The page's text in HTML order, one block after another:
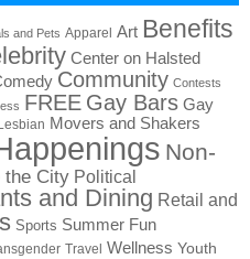
and Pets Apparel Art Benefits
Center on Halsted
Community Contests
FREE Gay Bars Gay
Movers and Shakers
Non-
the City Political
and Dining Retail and
Sports Summer Fun
Travel Wellness Youth